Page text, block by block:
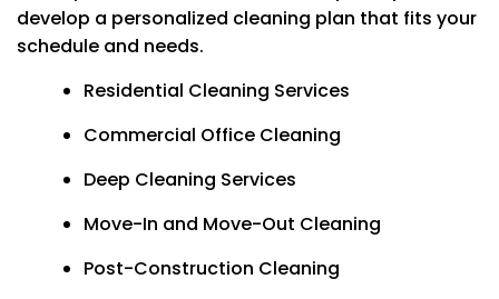
develop a personalized cleaning plan that fits your
schedule and needs.
Residential Cleaning Services
Commercial Office Cleaning
Deep Cleaning Services
Move-In and Move-Out Cleaning
Post-Construction Cleaning